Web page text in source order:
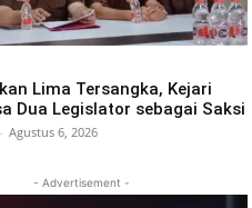
Lima Tersangka, Kejari
Dua Legislator sebagai Saksi
- Agustus 6, 2026
- Advertisement -